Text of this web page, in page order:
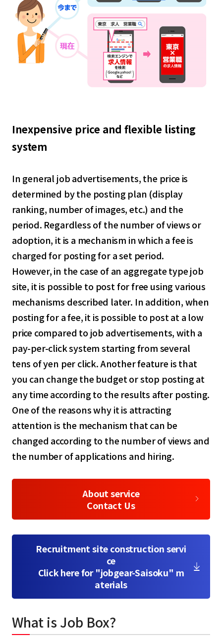
Inexpensive price and flexible listing
system
In general job advertisements, the price is
determined by the posting plan (display
ranking, number of images, etc.) and the
period. Regardless of the number of views or
adoption, it is a mechanism in which a fee is
charged for posting for a set period.
However, in the case of an aggregate type job
site, it is possible to post for free using various
mechanisms described later. In addition, when
posting for a fee, it is possible to post at a low
price compared to job advertisements, with a
pay-per-click system starting from several
tens of yen per click. Another feature is that
you can change the budget or stop posting at
any time according to the results after posting.
One of the reasons why it is attracting
attention is the mechanism that can be
changed according to the number of views and
the number of applications and hiring.
About service
Contact Us
Recruitment site construction servi
ce
Click here for "jobgear-Saisoku" m
aterials
What is Job Box?